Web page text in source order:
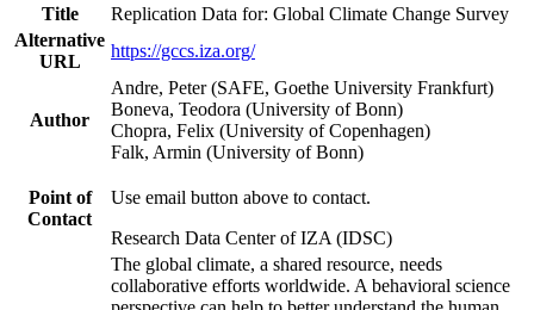
Title
Replication Data for: Global Climate Change Survey
Alternative
URL
https://gccs.iza.org/
Author
Andre, Peter (SAFE, Goethe University Frankfurt)
Boneva, Teodora (University of Bonn)
Chopra, Felix (University of Copenhagen)
Falk, Armin (University of Bonn)
Point of
Contact
Use email button above to contact.
Research Data Center of IZA (IDSC)
The global climate, a shared resource, needs
collaborative efforts worldwide. A behavioral science